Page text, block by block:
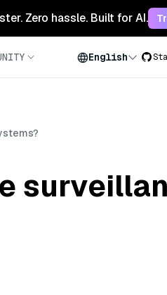
Zero hassle. Built for AI.
English